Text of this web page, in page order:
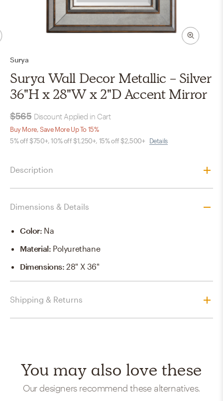
Surya
Surya Wall Decor Metallic - Silver
36"H x 28"W x 2"D Accent Mirror
$565 Discount Applied in Cart
Buy More, Save More Up To 15%
5% off $750+, 10% off $1,250+, 15% off $2,500+ Details
Description
Dimensions & Details
Color: Na
Material: Polyurethane
Dimensions:28" X 36"
Shipping & Returns
You may also love these
Our designers recommend these alternatives.